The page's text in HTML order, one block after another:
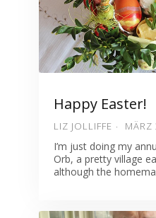
Happy Easter!
LIZ JOLLIFFE MÄRZ
I’m just doing my
Orb, a pretty village
although the